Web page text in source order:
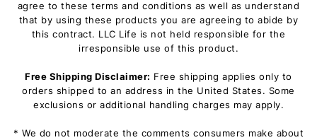
agree to these terms and conditions as well as understand
that by using these products you are agreeing to abide by
this contract. LLC Life is not held responsible for the
irresponsible use of this product.
Free Shipping Disclaimer: Free shipping applies only to
orders shipped to an address in the United States. Some
exclusions or additional handling charges may apply.
* We do not moderate the comments consumers make about